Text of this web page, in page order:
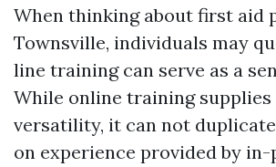
When thinking about first aid
Townsville, individuals may
line training can serve as a
While online training
versatility, it can not
on experience provided by